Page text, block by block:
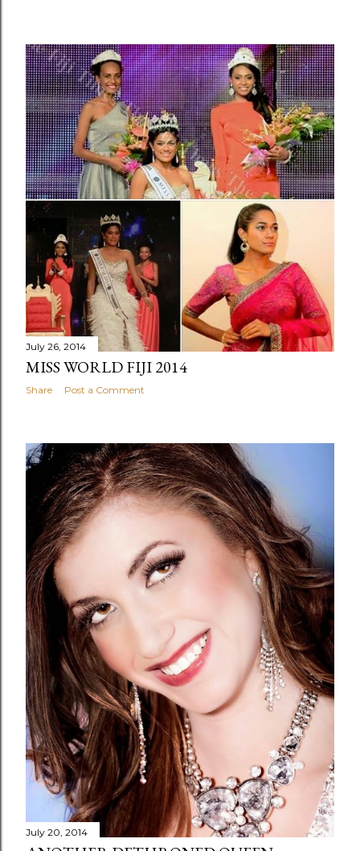
July 26, 2014
MISS WORLD FIJI 2014
Share Post a Comment
July 20, 2014